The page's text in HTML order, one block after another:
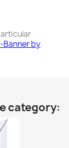
Banner by
category: